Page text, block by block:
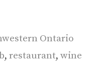
Ontario
,restaurant,wine